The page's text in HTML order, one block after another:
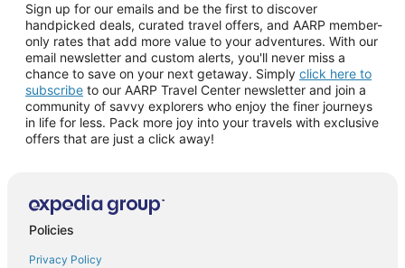
Sign up for our emails and be the first to discover
handpicked deals, curated travel offers, and AARP member-
only rates that add more value to your adventures. With our
email newsletter and custom alerts, you'll never miss a
chance to save on your next getaway. Simply click here to
subscribe to our AARP Travel Center newsletter and join a
community of savvy explorers who enjoy the finer journeys
in life for less. Pack more joy into your travels with exclusive
offers that are just a click away!
Policies
Privacy Policy